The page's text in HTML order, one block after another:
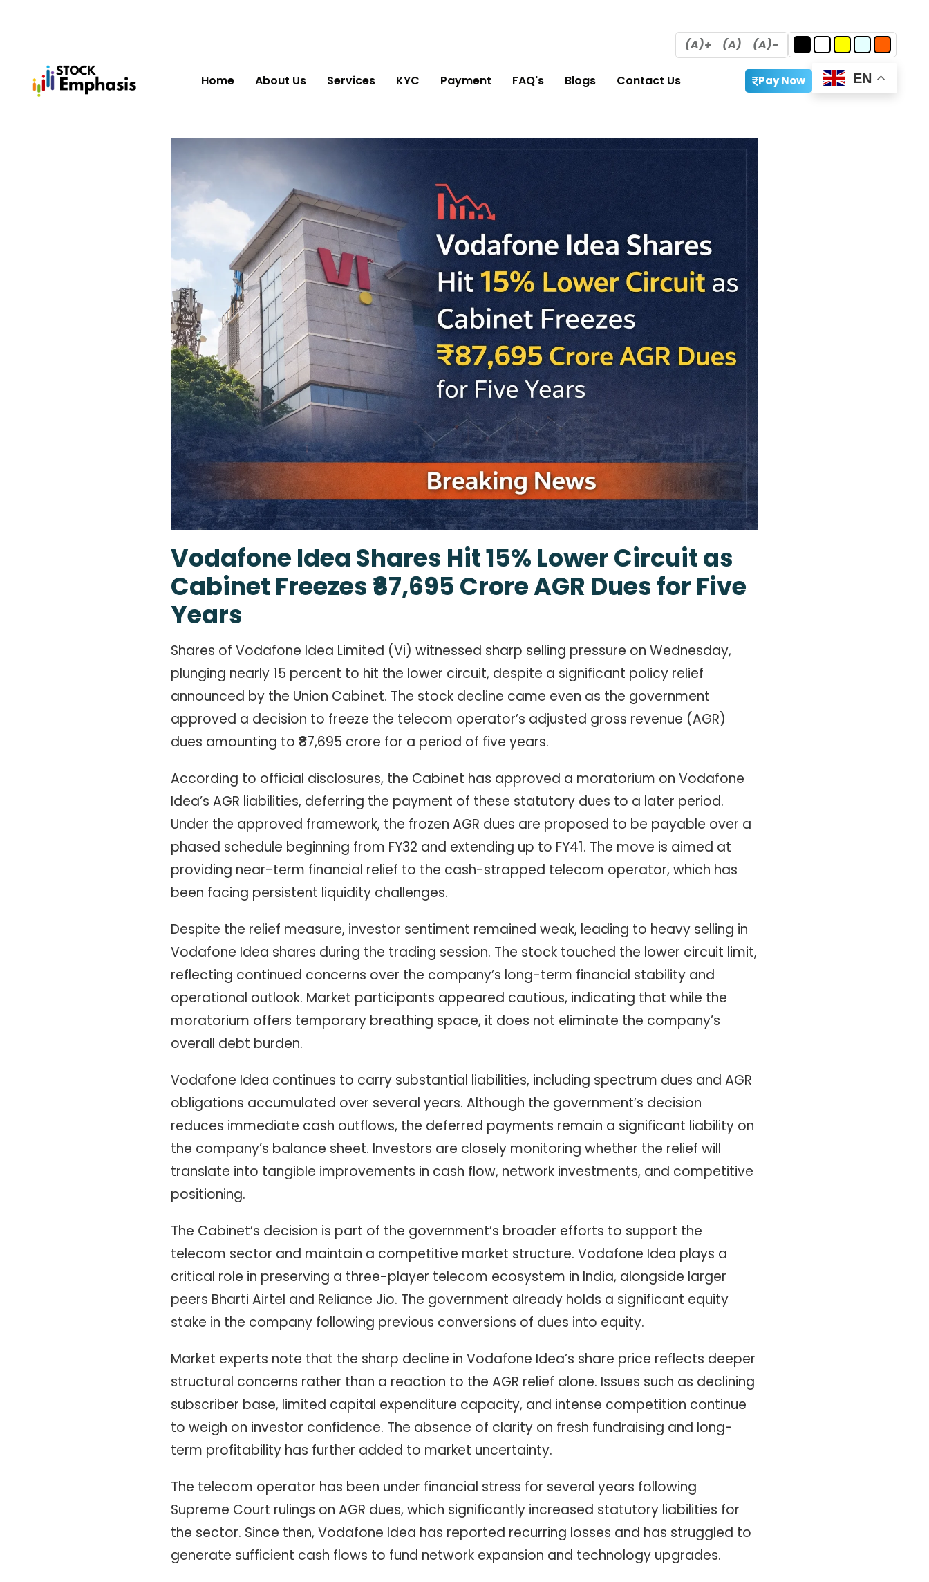
(A)+ (A) (A)-
Home About Us Services KYC Payment FAQ's Blogs Contact Us Pay Now EN
Vodafone Idea Shares Hit 15% Lower Circuit as
Cabinet Freezes ₹87,695 Crore AGR Dues for Five
Years
Shares of Vodafone Idea Limited (Vi) witnessed sharp selling pressure on Wednesday,
plunging nearly 15 percent to hit the lower circuit, despite a significant policy relief
announced by the Union Cabinet. The stock decline came even as the government
approved a decision to freeze the telecom operator’s adjusted gross revenue (AGR)
dues amounting to ₹87,695 crore for a period of five years.
According to official disclosures, the Cabinet has approved a moratorium on Vodafone
Idea’s AGR liabilities, deferring the payment of these statutory dues to a later period.
Under the approved framework, the frozen AGR dues are proposed to be payable over a
phased schedule beginning from FY32 and extending up to FY41. The move is aimed at
providing near-term financial relief to the cash-strapped telecom operator, which has
been facing persistent liquidity challenges.
Despite the relief measure, investor sentiment remained weak, leading to heavy selling in
Vodafone Idea shares during the trading session. The stock touched the lower circuit limit,
reflecting continued concerns over the company’s long-term financial stability and
operational outlook. Market participants appeared cautious, indicating that while the
moratorium offers temporary breathing space, it does not eliminate the company’s
overall debt burden.
Vodafone Idea continues to carry substantial liabilities, including spectrum dues and AGR
obligations accumulated over several years. Although the government’s decision
reduces immediate cash outflows, the deferred payments remain a significant liability on
the company’s balance sheet. Investors are closely monitoring whether the relief will
translate into tangible improvements in cash flow, network investments, and competitive
positioning.
The Cabinet’s decision is part of the government’s broader efforts to support the
telecom sector and maintain a competitive market structure. Vodafone Idea plays a
critical role in preserving a three-player telecom ecosystem in India, alongside larger
peers Bharti Airtel and Reliance Jio. The government already holds a significant equity
stake in the company following previous conversions of dues into equity.
Market experts note that the sharp decline in Vodafone Idea’s share price reflects deeper
structural concerns rather than a reaction to the AGR relief alone. Issues such as declining
subscriber base, limited capital expenditure capacity, and intense competition continue
to weigh on investor confidence. The absence of clarity on fresh fundraising and long-
term profitability has further added to market uncertainty.
The telecom operator has been under financial stress for several years following
Supreme Court rulings on AGR dues, which significantly increased statutory liabilities for
the sector. Since then, Vodafone Idea has reported recurring losses and has struggled to
generate sufficient cash flows to fund network expansion and technology upgrades.